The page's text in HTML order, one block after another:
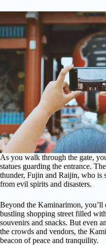
As you walk through the gate,
statues guarding the entrance.
thunder, Fujin and Raijin, who is
from evil spirits and disasters.
Beyond the Kaminarimon, you’ll
bustling shopping street filled
souvenirs and snacks. But even
the crowds and vendors, the
beacon of peace and tranquility.